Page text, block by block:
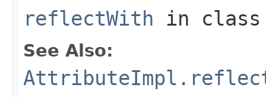
reflectWith in
See Also: